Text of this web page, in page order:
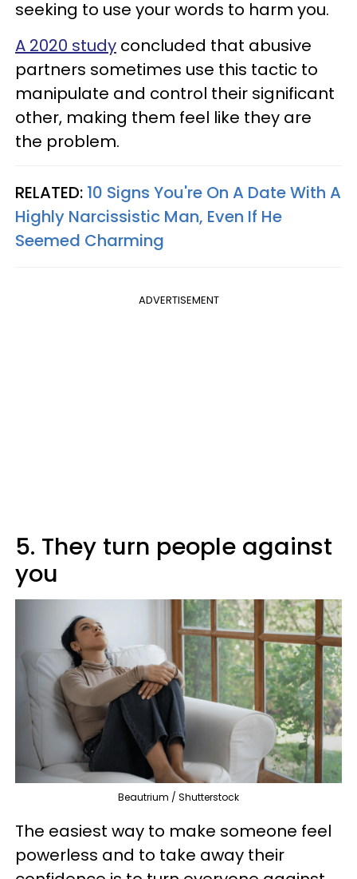
seeking to use your words to harm you.
A 2020 study concluded that abusive
partners sometimes use this tactic to
manipulate and control their significant
other, making them feel like they are
the problem.
RELATED: 10 Signs You're On A Date With A
Highly Narcissistic Man, Even If He
Seemed Charming
ADVERTISEMENT
5. They turn people against
you
Beautrium / Shutterstock
The easiest way to make someone feel
powerless and to take away their